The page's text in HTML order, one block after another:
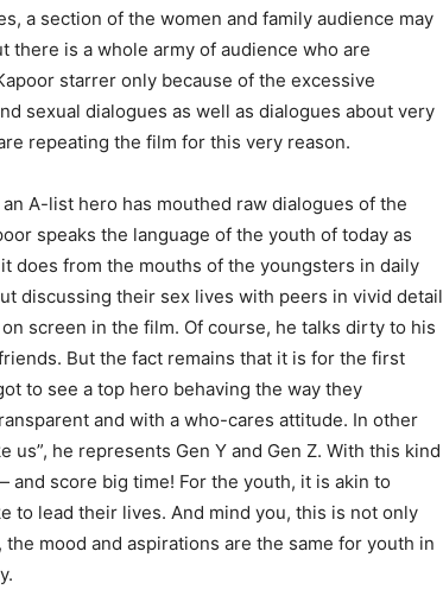
a section of the women and family audience may
there is a whole army of audience who are
starrer only because of the excessive
sexual dialogues as well as dialogues about very
repeating the film for this very reason.
A-list hero has mouthed raw dialogues of the
speaks the language of the youth of today as
does from the mouths of the youngsters in daily
discussing their sex lives with peers in vivid detail
screen in the film. Of course, he talks dirty to his
But the fact remains that it is for the first
to see a top hero behaving the way they
and with a who-cares attitude. In other
he represents Gen Y and Gen Z. With this kind
and score big time! For the youth, it is akin to
to lead their lives. And mind you, this is not only
mood and aspirations are the same for youth in